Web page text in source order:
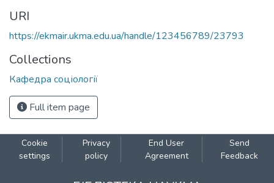
URI
https://ekmair.ukma.edu.ua/handle/123456789/23793
Collections
Кафедра соціології
Full item page
Cookie
settings
Privacy
policy
End User
Agreement
Send
Feedback